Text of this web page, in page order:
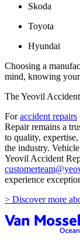
Skoda
Toyota
Hyundai
Choosing a
mind, knowing
The Yeovil
Foraccident repairs
Repair remains a
to quality,
the industry.
Yeovil Accident
experience
> Discover more